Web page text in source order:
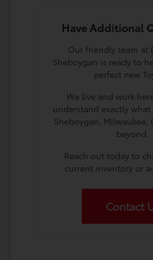
Have Additional
Our friendly team at
Sheboygan is ready to
perfect new
We live and work
understand exactly
Sheboygan, Milwaukee,
beyond.
Reach out today to
current inventory or
Contact